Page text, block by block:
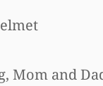
Mom and